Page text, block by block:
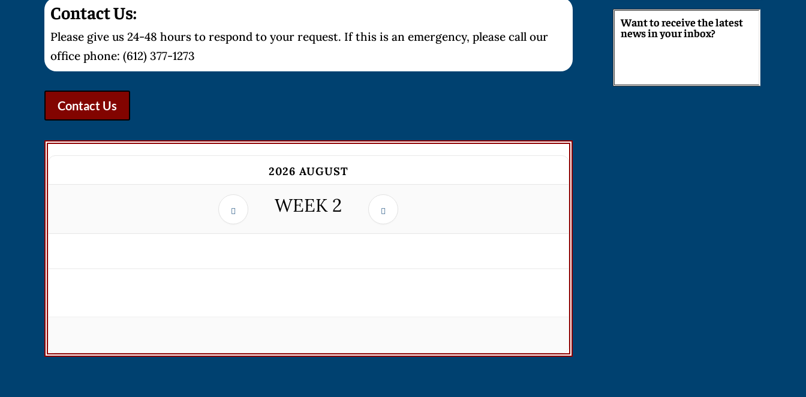
Contact Us:
Please give us 24-48 hours to respond to your request. If this is an emergency, please call our
office phone: (612) 377-1273
Contact Us
2026 AUGUST
WEEK 2
Want to receive the latest
news in your inbox?